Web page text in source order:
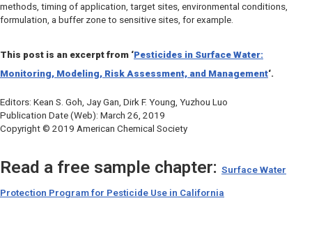
methods, timing of application, target sites, environmental conditions,
formulation, a buffer zone to sensitive sites, for example.
This post is an excerpt from ‘Pesticides in Surface Water:
Monitoring, Modeling, Risk Assessment, and Management‘.
Editors: Kean S. Goh, Jay Gan, Dirk F. Young, Yuzhou Luo
Publication Date (Web): March 26, 2019
Copyright © 2019 American Chemical Society
Read a free sample chapter: Surface Water
Protection Program for Pesticide Use in California